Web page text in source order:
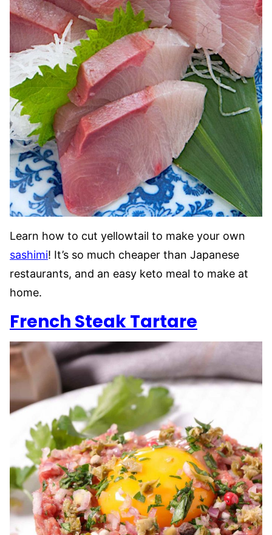
Learn how to cut yellowtail to make your own
sashimi! It’s so much cheaper than Japanese
restaurants, and an easy keto meal to make at
home.
French Steak Tartare